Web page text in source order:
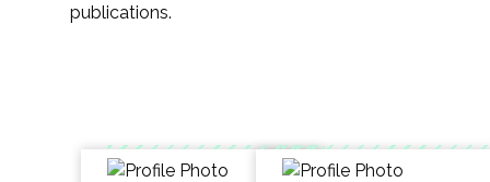
publications.